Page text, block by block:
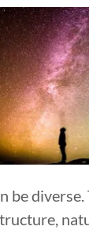
be diverse.